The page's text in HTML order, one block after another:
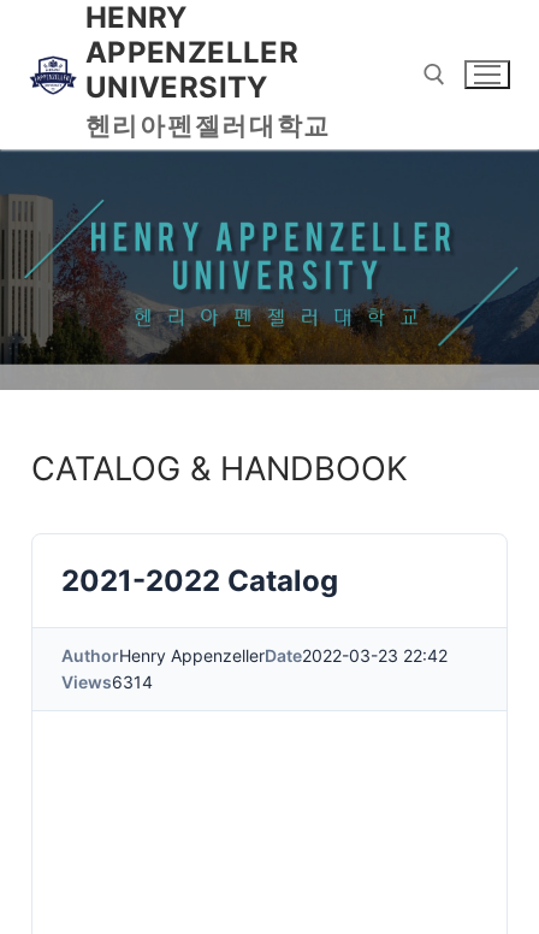
HENRY
APPENZELLER
UNIVERSITY
헨리아펜젤러대학교
CATALOG & HANDBOOK
2021-2022 Catalog
AuthorHenry AppenzellerDate2022-03-23 22:42
Views6314